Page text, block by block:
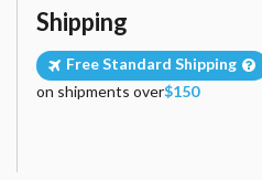
Shipping
Free Standard Shipping
on shipments over$150